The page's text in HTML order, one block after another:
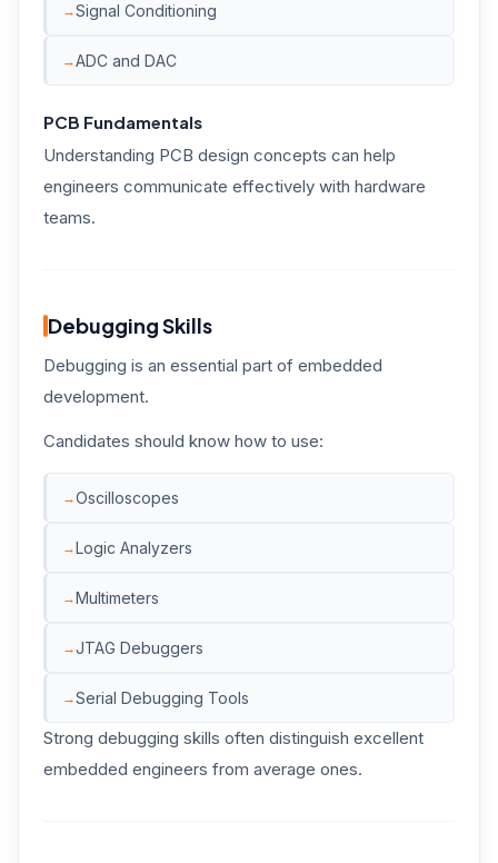
Signal Conditioning
ADC and DAC
PCB Fundamentals
Understanding PCB design concepts can help
engineers communicate effectively with hardware
teams.
Debugging Skills
Debugging is an essential part of embedded
development.
Candidates should know how to use:
Oscilloscopes
Logic Analyzers
Multimeters
JTAG Debuggers
Serial Debugging Tools
Strong debugging skills often distinguish excellent
embedded engineers from average ones.